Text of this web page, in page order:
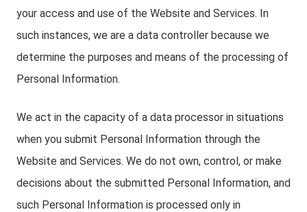
your access and use of the Website and Services. In
such instances, we are a data controller because we
determine the purposes and means of the processing of
Personal Information.
We act in the capacity of a data processor in situations
when you submit Personal Information through the
Website and Services. We do not own, control, or make
decisions about the submitted Personal Information, and
such Personal Information is processed only in